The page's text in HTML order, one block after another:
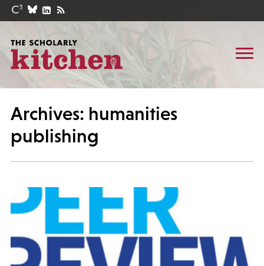
Archives: humanities
publishing